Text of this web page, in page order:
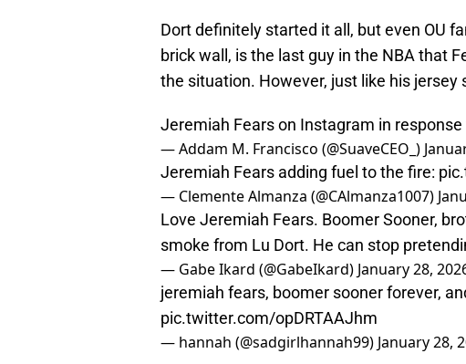
Dort definitely started it all, but even OU
brick wall, is the last guy in the NBA that
the situation. However, just like his jersey
Jeremiah Fears on Instagram in response
— Addam M. Francisco (@SuaveCEO_)
Jeremiah Fears adding fuel to the fire:
— Clemente Almanza (@CAlmanza1007)
Love Jeremiah Fears. Boomer Sooner,
smoke from Lu Dort. He can stop
— Gabe Ikard (@GabeIkard) January 28,
jeremiah fears, boomer sooner forever,
pic.twitter.com/opDRTAAJhm
— hannah (@sadgirlhannah99) January 28,